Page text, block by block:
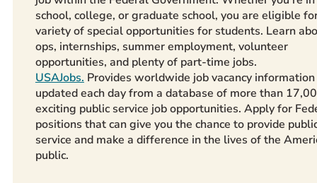
school, college, or graduate school, you are eligible
variety of special opportunities for students. Learn
ops, internships, summer employment, volunteer
opportunities, and plenty of part-time jobs.
USAJobs. Provides worldwide job vacancy information
updated each day from a database of more than
exciting public service job opportunities. Apply for
positions that can give you the chance to provide
service and make a difference in the lives of the
public.